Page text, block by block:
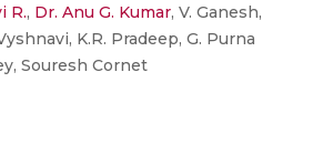
R., Dr. Anu G. Kumar, V. Ganesh,
K.R. Pradeep, G. Purna
Souresh Cornet